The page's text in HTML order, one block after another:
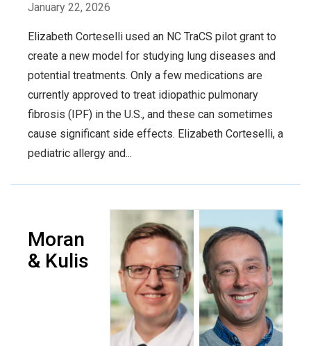
January 22, 2026
Elizabeth Corteselli used an NC TraCS pilot grant to
create a new model for studying lung diseases and
potential treatments. Only a few medications are
currently approved to treat idiopathic pulmonary
fibrosis (IPF) in the U.S., and these can sometimes
cause significant side effects. Elizabeth Corteselli, a
pediatric allergy and...
Moran
& Kulis